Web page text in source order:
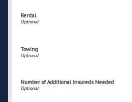
Rental
Towing
Number of Additional Insureds Needed